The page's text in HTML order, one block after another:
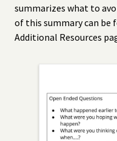
summarizes what to
of this summary can be
Additional Resources